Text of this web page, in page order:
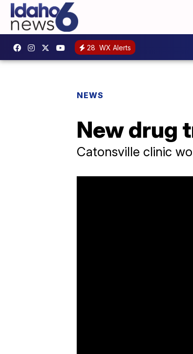
28 WX Alerts
NEWS
New drug
Catonsville clinic